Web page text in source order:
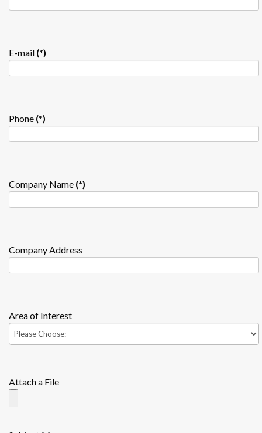
E-mail (*)
Phone (*)
Company Name (*)
Company Address
Area of Interest
Attach a File